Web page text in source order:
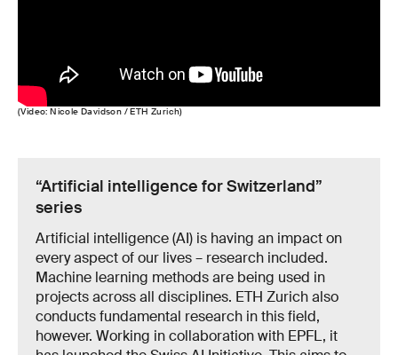
(Video: Nicole Davidson / ETH Zurich)
“Artificial intelligence for Switzerland”
series
Artificial intelligence (AI) is having an impact on
every aspect of our lives – research included.
Machine learning methods are being used in
projects across all disciplines. ETH Zurich also
conducts fundamental research in this field,
however. Working in collaboration with EPFL, it